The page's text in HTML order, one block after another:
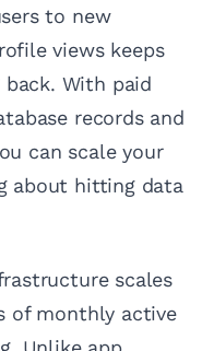
to new
views keeps
With paid
records and
can scale your
about hitting data
scales
of monthly active